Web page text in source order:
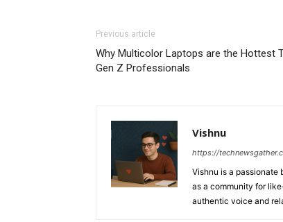
Previous article
Why Multicolor Laptops are the Hottest
Gen Z Professionals
Vishnu
https://
Vishnu is a passionate
as a community for
authentic voice and